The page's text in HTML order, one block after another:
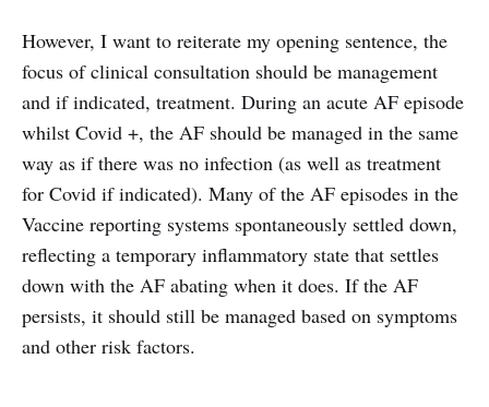
However, I want to reiterate my opening sentence, the
focus of clinical consultation should be management
and if indicated, treatment. During an acute AF episode
whilst Covid +, the AF should be managed in the same
way as if there was no infection (as well as treatment
for Covid if indicated). Many of the AF episodes in the
Vaccine reporting systems spontaneously settled down,
reflecting a temporary inflammatory state that settles
down with the AF abating when it does. If the AF
persists, it should still be managed based on symptoms
and other risk factors.